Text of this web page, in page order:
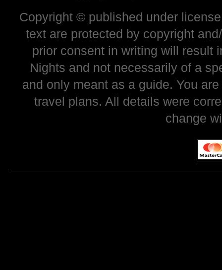
Copyright © published under
text are protected by copyright
prior consent in writing will result
Nights and not necessarily of a
and only meant as a guide. You
travel plans. All details were
change